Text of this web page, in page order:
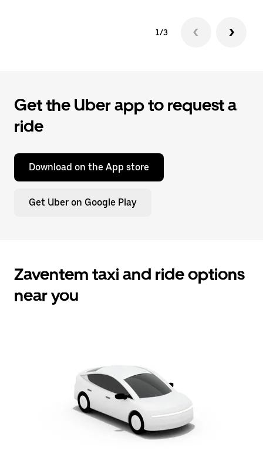
1/3
Get the Uber app to request a
ride
Download on the App store
Get Uber on Google Play
Zaventem taxi and ride options
near you